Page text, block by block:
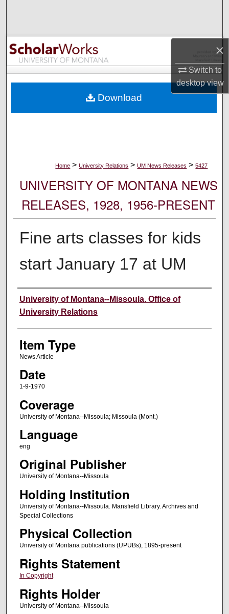
×
Switch to
desktopview
Browse Collections
My Account
Digital Commons Network™
Home > University Relations > UM News Releases > 5427
UNIVERSITY OF MONTANA NEWS
RELEASES, 1928, 1956-PRESENT
Fine arts classes for kids
start January 17 at UM
Author
University of Montana--Missoula. Office of
University Relations
Item Type
News Article
Date
1-9-1970
Coverage
University of Montana--Missoula; Missoula (Mont.)
Language
eng
Original Publisher
University of Montana--Missoula
Holding Institution
University of Montana--Missoula. Mansfield Library. Archives and
Special Collections
Physical Collection
University of Montana publications (UPUBs), 1895-present
Rights Statement
In Copyright
Rights Holder
University of Montana--Missoula
Download